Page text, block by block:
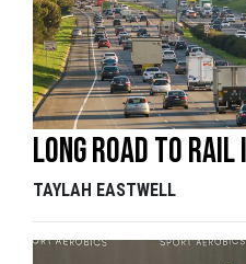
Long road to rail
TAYLAH EASTWELL